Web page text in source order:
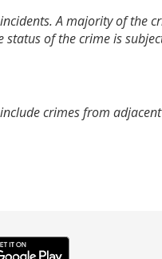
A majority of the
of the crime is
crimes from